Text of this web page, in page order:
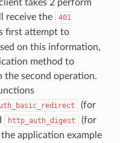
takes 2 perform
receive the
401
first attempt to
on this information,
method to
the second operation.
(for
http_auth_digest
(for
application example